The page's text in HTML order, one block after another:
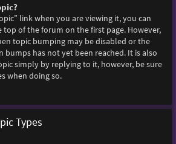
link when you are viewing it, you can
of the forum on the first page. However,
topic bumping may be disabled or the
bumps has not yet been reached. It is also
simply by replying to it, however, be sure
when doing so.
Types